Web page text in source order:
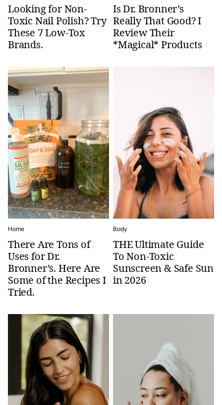
Looking for Non-
Toxic Nail Polish? Try
These 7 Low-Tox
Brands.
Is Dr. Bronner’s
Really That Good? I
Review Their
*Magical* Products
Home
There Are Tons of
Uses for Dr.
Bronner’s. Here Are
Some of the Recipes I
Tried.
Body
THE Ultimate Guide
To Non-Toxic
Sunscreen & Safe Sun
in 2026